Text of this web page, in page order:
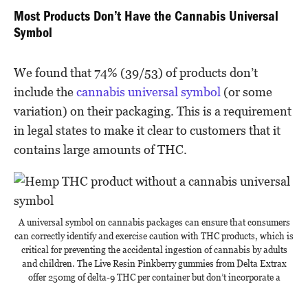
Most Products Don’t Have the Cannabis Universal
Symbol
We found that 74% (39/53) of products don’t
include thecannabis universal symbol (or some
variation) on their packaging. This is a requirement
in legal states to make it clear to customers that it
contains large amounts of THC.
A universal symbol on cannabis packages can ensure that consumers
can correctly identify and exercise caution with THC products, which is
critical for preventing the accidental ingestion of cannabis by adults
and children. The Live Resin Pinkberry gummies from Delta Extrax
offer 250mg of delta-9 THC per container but don’t incorporate a